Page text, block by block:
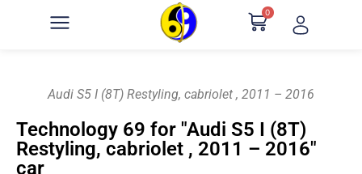
0
Audi S5 I (8T) Restyling, cabriolet , 2011 – 2016
Technology 69 for "Audi S5 I (8T)
Restyling, cabriolet , 2011 – 2016"
car